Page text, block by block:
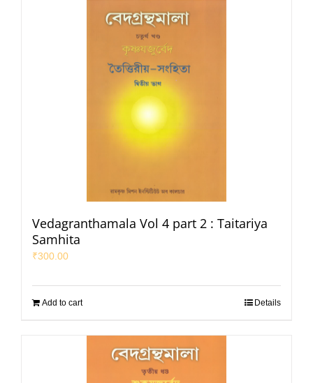
Vedagranthamala Vol 4 part 2 : Taitariya
Samhita
₹300.00
Add to cart Details